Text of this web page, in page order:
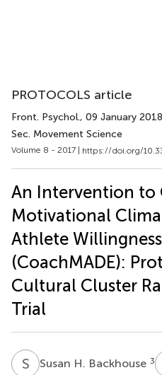
PROTOCOLS article
Front. Psychol., 09 January 2018
Sec. Movement Science
Volume 8 - 2017 | https://doi.org/
An Intervention to
Motivational
Athlete
(CoachMADE):
Cultural Cluster
Trial
S HSusan H. Backhouse 3